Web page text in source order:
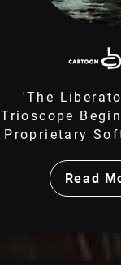
'The
Trioscope
Proprietary
Read